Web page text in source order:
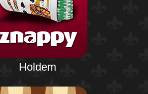
Holdem